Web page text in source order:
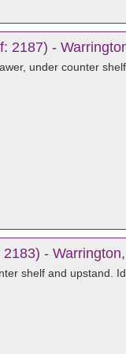
2187) -
under counter
-
shelf and upstand.